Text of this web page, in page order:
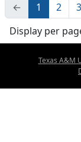
← 1 2 3
Display per
Texas A&M